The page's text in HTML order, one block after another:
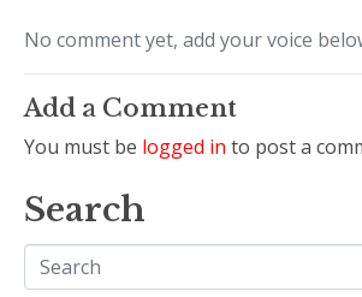
No comment yet, add your voice
Add a Comment
You must be logged in to post a
Search